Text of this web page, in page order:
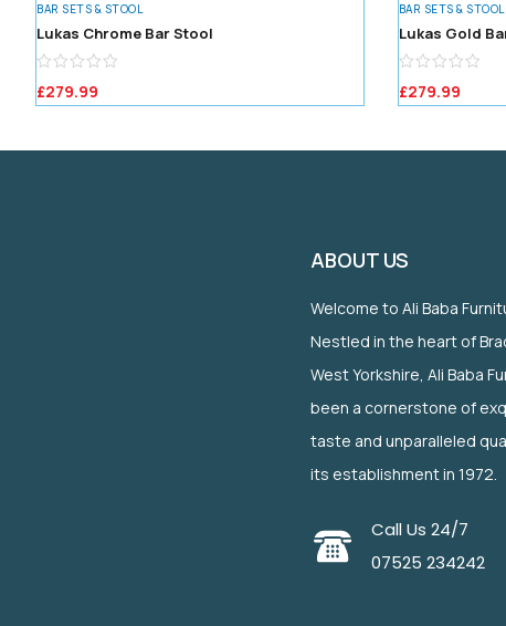
BAR SETS & STOOL
Lukas Chrome Bar Stool
£279.99
BAR SETS & STOOL
Lukas Gold
£279.99
ABOUT US
Welcome to Ali Baba
Nestled in the heart of
West Yorkshire, Ali Baba
been a cornerstone of
taste and unparalleled
its establishment in 1972.
Call Us 24/7
07525 234242